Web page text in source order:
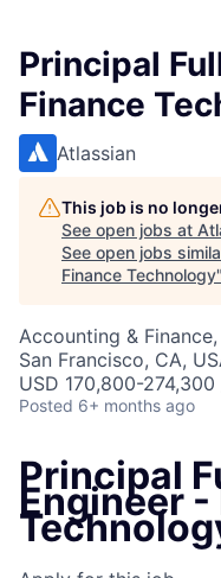
Principal
Finance
Atlassian
This job is no
See open jobs at
See open jobs
Finance Technology"
Accounting &
San Francisco, CA,
USD 170,800-
Posted 6+ months ago
Principal
Engineer